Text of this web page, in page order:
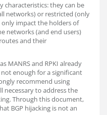
characteristics: they can be
networks) or restricted (only
impact the holders of
networks (and end users)
and their
MANRS and RPKI already
enough for a significant
recommend using
necessary to address the
Through this document,
BGP hijacking is not an